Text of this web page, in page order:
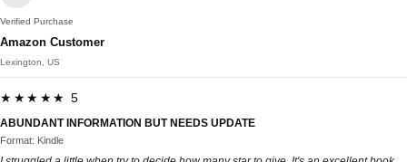
Verified Purchase
Amazon Customer
Lexington, US
★★★★★ 5
ABUNDANT INFORMATION BUT NEEDS UPDATE
Format: Kindle